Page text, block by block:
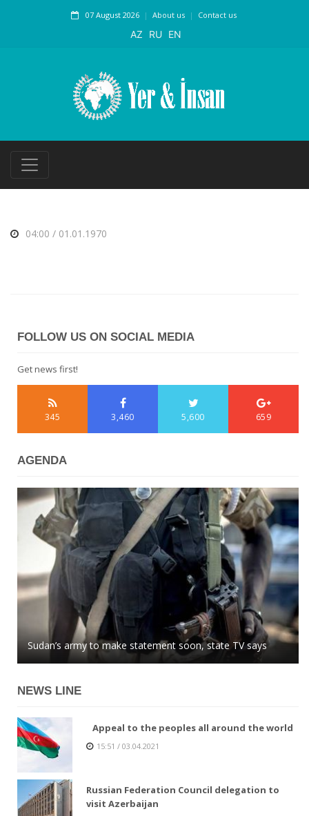
07 August 2026 About us Contact us
AZ RU EN
04:00 / 01.01.1970
FOLLOW US ON SOCIAL MEDIA
Get news first!
345 3,460 5,600 659
AGENDA
Sudan’s army to make statement soon, state TV says
Kazakhstan tenge stops growing against US dollar
Azerbaijani MP: global community easily buys into
Armenian lies
NEWS LINE
Appeal to the peoples all around the world
15:51 / 03.04.2021
Russian Federation Council delegation to
visit Azerbaijan